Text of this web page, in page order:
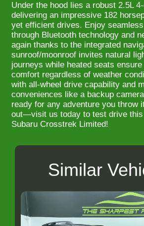
Under the hood lies a robust 2.5L
delivering an impressive 182
yet efficient drives. Enjoy
through Bluetooth technology and
again thanks to the integrated
sunroof/moonroof invites natural
journeys while heated seats ensure
comfort regardless of weather
with all-wheel drive capability and
conveniences like a backup
ready for any adventure you throw
out—visit us today to test drive this
Subaru Crosstrek Limited!
Similar